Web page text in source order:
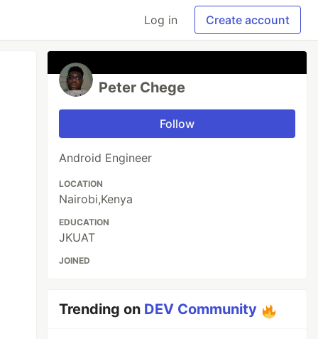
Log in Create account
Peter Chege
Follow
Android Engineer
LOCATION
Nairobi,Kenya
EDUCATION
JKUAT
JOINED
Trending on DEV Community